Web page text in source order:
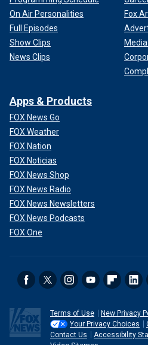
On Air Personalities
Full Episodes
Show Clips
News Clips
Fox
Apps & Products
FOX News Go
FOX Weather
FOX Nation
FOX Noticias
FOX News Shop
FOX News Radio
FOX News Newsletters
FOX News Podcasts
FOX One
Terms of Use
New Privacy
Your Privacy Choices
Contact Us
Accessibility